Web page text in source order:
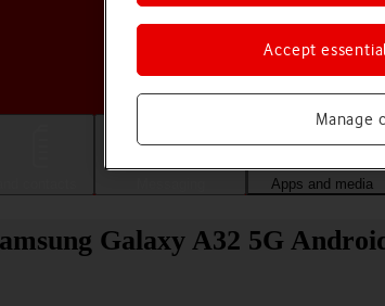
Choose a
Apps and media
Galaxy A32 5G
Manage
Accept